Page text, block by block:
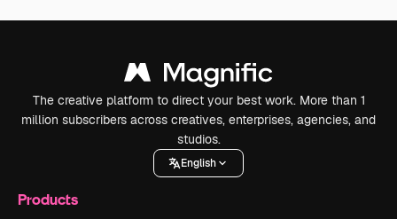
The creative platform to direct your best work. More than 1
million subscribers across creatives, enterprises, agencies, and
studios.
English
Products